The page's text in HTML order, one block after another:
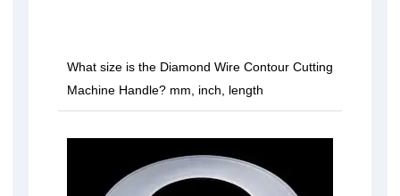
What size is the Diamond Wire Contour Cutting
Machine Handle? mm, inch, length